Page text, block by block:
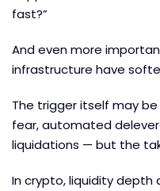
fast?”
And even more
infrastructure have
The trigger itself may
fear, automated
liquidations — but the
In crypto, liquidity depth